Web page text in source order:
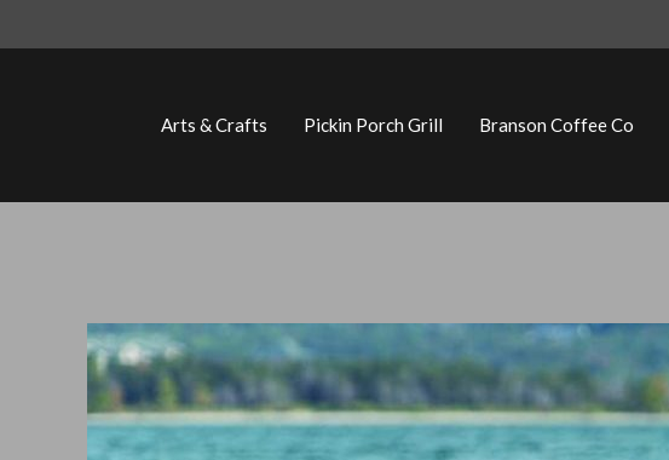
to
Arts & Crafts Pickin Porch Grill Branson Coffee Co